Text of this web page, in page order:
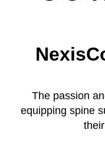
The passion
equipping spine